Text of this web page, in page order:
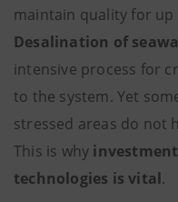
maintain quality for up
Desalination of
intensive process for
to the system. Yet
stressed areas do not
This is why
technologies is vital.